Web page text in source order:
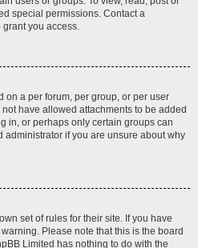
special permissions. Contact a
you access.
on a per forum, per group, or per user
have allowed attachments to be added
in, or perhaps only certain groups can
administrator if you are unsure about why
set of rules for their site. If you have
Please note that this is the board
Limited has nothing to do with the